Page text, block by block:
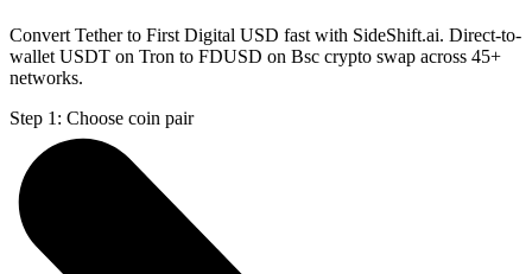
Convert Tether to First Digital USD fast with SideShift.ai. Direct-to-
wallet USDT on Tron to FDUSD on Bsc crypto swap across 45+
networks.
Step 1: Choose coin pair